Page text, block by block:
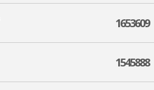
1653609
1545888